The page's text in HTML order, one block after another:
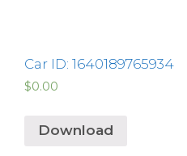
Car ID: 1640189765934
$0.00
Download